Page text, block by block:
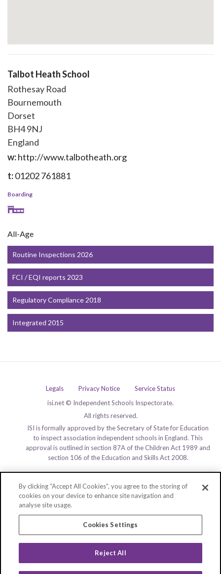
Talbot Heath School
Rothesay Road
Bournemouth
Dorset
BH4 9NJ
England
w:http://www.talbotheath.org
t:01202 761881
Boarding
All-Age
Routine Inspections 2026
FCI / EQI reports 2023
Regulatory Compliance 2018
Integrated 2015
Legals Privacy Notice
Service Status
isi.net © Independent Schools Inspectorate.
All rights reserved.
ISI is formally approved by the Secretary of State for Education
to inspect association independent schools in England. This
approval is outlined in section 87A of the Children Act 1989 and
section 106 of the Education and Skills Act 2008.
By clicking “Accept All Cookies”, you agree to the storing of
cookies on your device to enhance site navigation and
analyse site usage.
Cookies Settings
Reject All